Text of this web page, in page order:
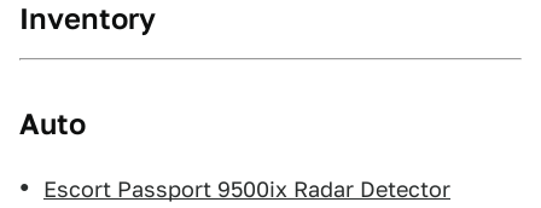
Inventory
Auto
Escort Passport 9500ix Radar Detector